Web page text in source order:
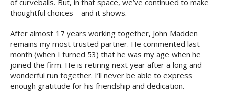
of curveballs. But, in that space, we’ve continued to make
thoughtful choices – and it shows.
After almost 17 years working together, John Madden
remains my most trusted partner. He commented last
month (when I turned 53) that he was my age when he
joined the firm. He is retiring next year after a long and
wonderful run together. I’ll never be able to express
enough gratitude for his friendship and dedication.